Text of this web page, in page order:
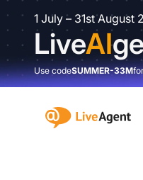
1 July – 31st August
LiveAI
Use codeSUMMER-33M
:site.title